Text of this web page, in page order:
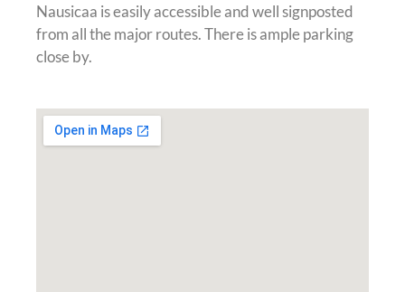
Nausicaa is easily accessible and well signposted
from all the major routes. There is ample parking
close by.